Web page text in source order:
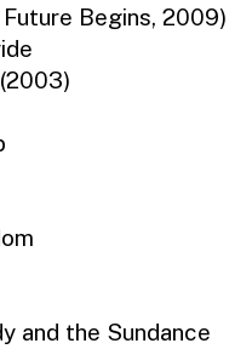
Begins, 2009)
and the Sundance